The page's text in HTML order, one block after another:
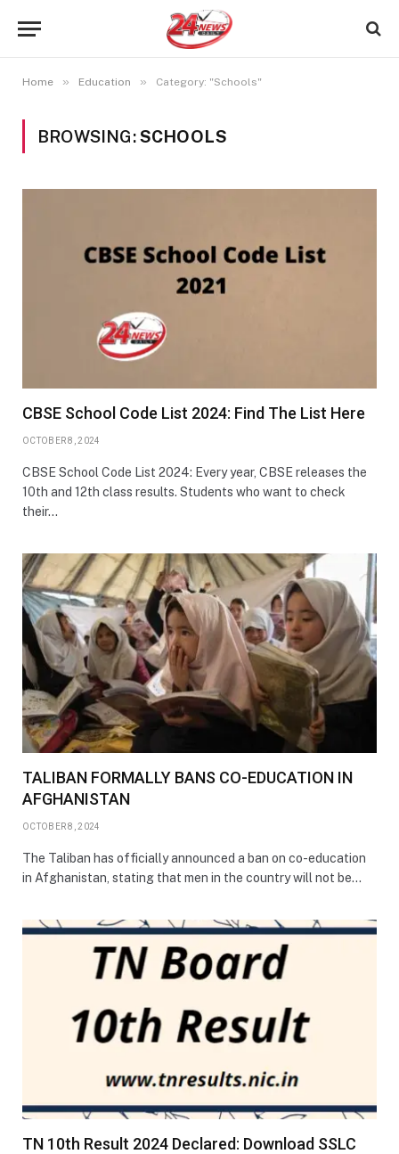
Home » Education » Category: "Schools"
BROWSING:SCHOOLS
CBSE School Code List 2024: Find The List Here
OCTOBER 8, 2024
CBSE School Code List 2024: Every year, CBSE releases the
10th and 12th class results. Students who want to check
their…
TALIBAN FORMALLY BANS CO-EDUCATION IN
AFGHANISTAN
OCTOBER 8, 2024
The Taliban has officially announced a ban on co-education
in Afghanistan, stating that men in the country will not be…
TN 10th Result 2024 Declared: Download SSLC